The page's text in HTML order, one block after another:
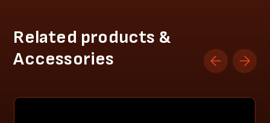
Related products &
Accessories